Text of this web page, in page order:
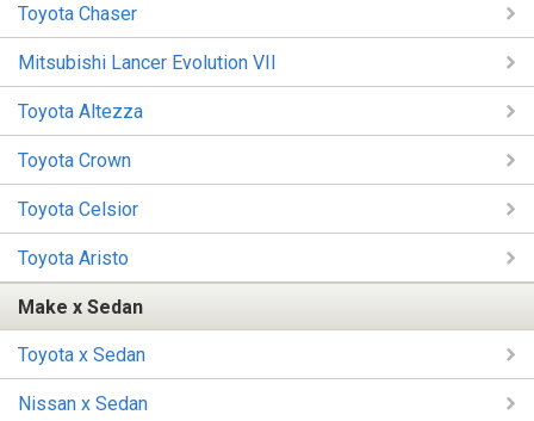
Toyota Chaser
Mitsubishi Lancer Evolution VII
Toyota Altezza
Toyota Crown
Toyota Celsior
Toyota Aristo
Make x Sedan
Toyota x Sedan
Nissan x Sedan